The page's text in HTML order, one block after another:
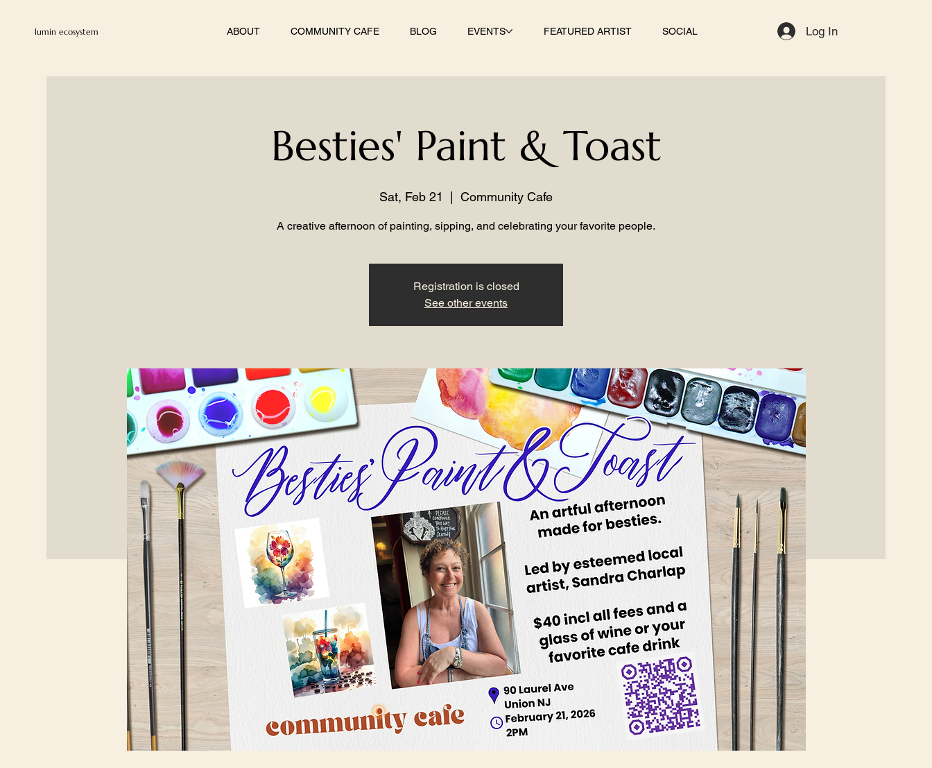
lumin ecosystem Log In
ABOUT COMMUNITY CAFE BLOG EVENTS FEATURED ARTIST SOCIAL
Besties' Paint & Toast
Sat, Feb 21 Community Cafe
A creative afternoon of painting, sipping, and celebrating your favorite people.
Registration is closed
See other events